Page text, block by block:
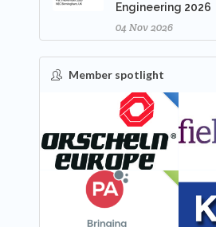
Engineering 2026
04 Nov 2026
Member spotlight
FEATURED